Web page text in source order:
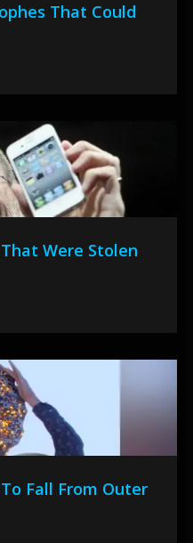
That Could
Were Stolen
Fall From Outer